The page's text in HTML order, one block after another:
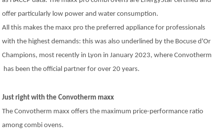
offer particularly low power and water consumption.
All this makes the maxx pro the preferred appliance for professionals
with the highest demands: this was also underlined by the Bocuse d'Or
Champions, most recently in Lyon in January 2023, where Convotherm
has been the official partner for over 20 years.
Just right with the Convotherm maxx
The Convotherm maxx offers the maximum price-performance ratio
among combi ovens.